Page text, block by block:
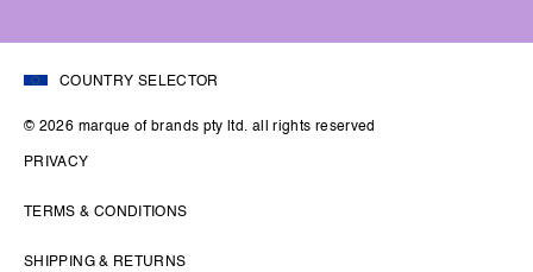
COUNTRY SELECTOR
© 2026 marque of brands pty ltd. all rights reserved
PRIVACY
TERMS & CONDITIONS
SHIPPING & RETURNS